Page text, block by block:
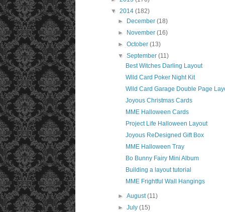
▼ 2014 (182)
►
December(18)
►
November(16)
►October(13)
▼September(11)
Best Witches Darling Layout
Wild Card Poker Night Kit
Wild Card Garage Double Page
Joyous Christmas Cards
MME Halloween Cards
Project Life Halloween Layout
Joyous ReDesigned Gift Box
MME Halloween Tray
Bo Bunny Fairy Mini Album
Building a layout tutorial
MME Frightful Wall Hangings
►August(11)
►July(15)